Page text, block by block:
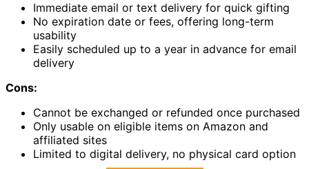
Immediate email or text delivery for quick gifting
No expiration date or fees, offering long-term
usability
Easily scheduled up to a year in advance for email
delivery
Cons:
Cannot be exchanged or refunded once purchased
Only usable on eligible items on Amazon and
affiliated sites
Limited to digital delivery, no physical card option